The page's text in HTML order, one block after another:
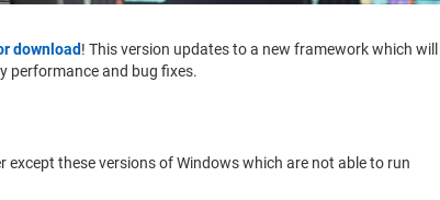
download! This version updates to a new framework which will
performance and bug fixes.
except these versions of Windows which are not able to run